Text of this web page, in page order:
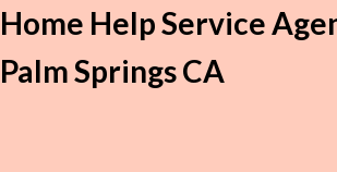
Home Help Service
Palm Springs CA